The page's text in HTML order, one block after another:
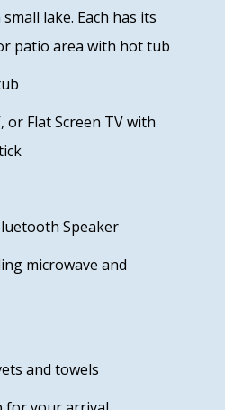
lake. Each has its
patio area with hot tub
or Flat Screen TV with
Speaker
microwave and
and towels